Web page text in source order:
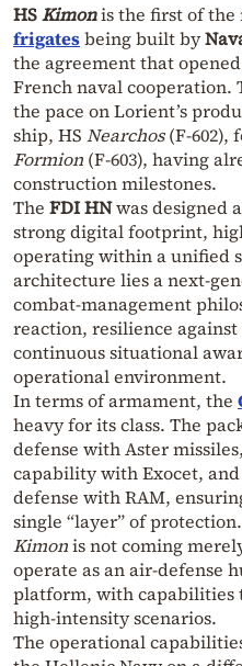
HSKimonis the first of the
frigatesbeing built by
the agreement that
French naval cooperation.
the pace on Lorient’s
ship, HS Nearchos(F‑602),
Formion (F‑603), having
construction milestones.
The FDI HNwas designed
strong digital footprint,
operating within a unified
architecture lies a
combat‑management
reaction, resilience
continuous situational
operational environment.
In terms of armament, the
heavy for its class. The
defense with Aster
capability with Exocet,
defense with RAM,
single “layer” of
Kimonis not coming
operate as an air‑defense
platform, with capabilities
high‑intensity scenarios.
The operational